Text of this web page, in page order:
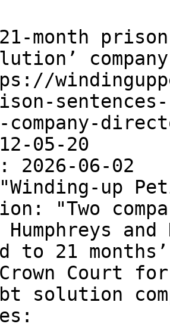
month prison
05-20
2026-06-02
up
"Two
Humphreys
to 21
Court
solution